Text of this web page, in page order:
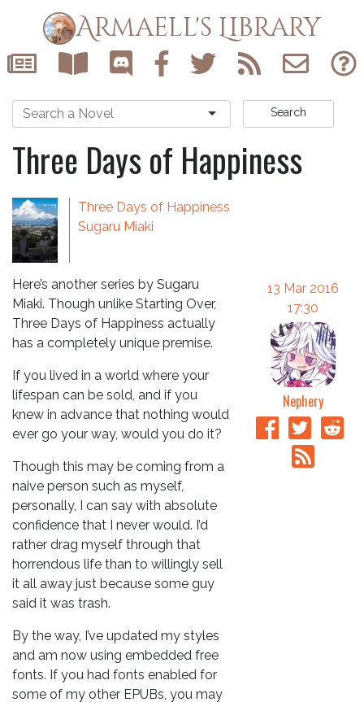
Armaell's Library
Search
Three Days of Happiness
Three Days of Happiness
Sugaru Miaki
Here’s another series by Sugaru
Miaki. Though unlike Starting Over,
Three Days of Happiness actually
has a completely unique premise.
If you lived in a world where your
lifespan can be sold, and if you
knew in advance that nothing would
ever go your way, would you do it?
Though this may be coming from a
naive person such as myself,
personally, I can say with absolute
confidence that I never would. I’d
rather drag myself through that
horrendous life than to willingly sell
it all away just because some guy
said it was trash.
By the way, I’ve updated my styles
and am now using embedded free
fonts. If you had fonts enabled for
some of my other EPUBs, you may
13 Mar 2016
17:30
Nephery